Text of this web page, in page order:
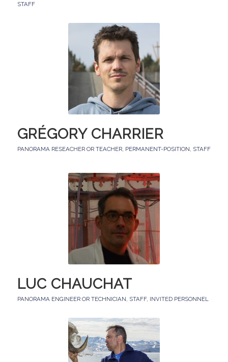
STAFF
GRÉGORY CHARRIER
PANORAMA RESEACHER OR TEACHER, PERMANENT-POSITION, STAFF
LUC CHAUCHAT
PANORAMA ENGINEER OR TECHNICIAN, STAFF, INVITED PERSONNEL